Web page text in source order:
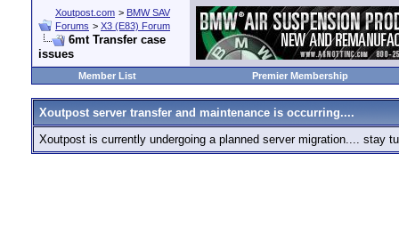
Xoutpost.com > BMW SAV
Forums > X3 (E83) Forum
6mt Transfer case
issues
Member List Premier Membership
Xoutpost server transfer and maintenance is occurring....
Xoutpost is currently undergoing a planned server migration.... stay